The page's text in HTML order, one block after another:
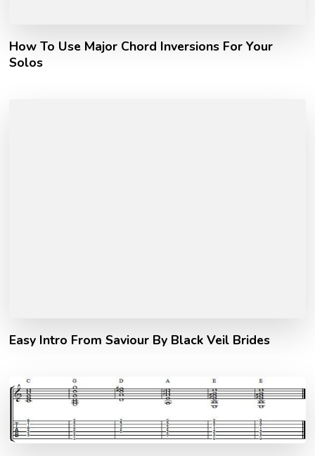
How To Use Major Chord Inversions For Your
Solos
Easy Intro From Saviour By Black Veil Brides